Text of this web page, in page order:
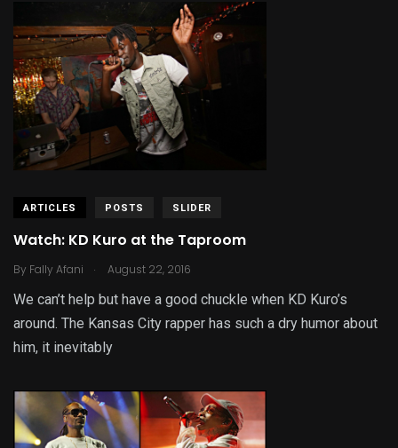
ARTICLES POSTS SLIDER
Watch: KD Kuro at the Taproom
By Fally Afani . August 22, 2016
We can’t help but have a good chuckle when KD Kuro’s
around. The Kansas City rapper has such a dry humor about
him, it inevitably